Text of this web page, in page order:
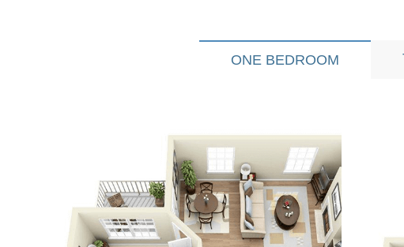
ONE BEDROOM